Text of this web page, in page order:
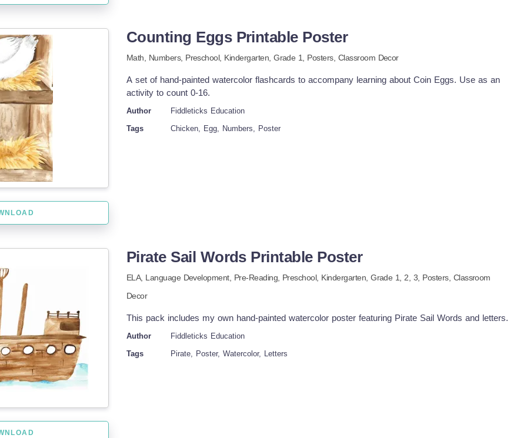
Counting Eggs Printable Poster
Math, Numbers, Preschool, Kindergarten , Grade 1 Posters, Classroom Decor
A set of hand-painted watercolor flashcards to accompany learning about Coin Eggs. Use as an
activity to count 0-16.
Author
Fiddleticks Education
Tags
Chicken, Egg, Numbers, Poster
Pirate Sail Words Printable Poster
ELA, Language Development, Pre-Reading Preschool, Kindergarten , Grade 1, 2, 3 Posters, Classroom
Decor
This pack includes my own hand-painted watercolor poster featuring Pirate Sail Words and letters.
Author
Fiddleticks Education
Tags
Pirate, Poster, Watercolor, Letters